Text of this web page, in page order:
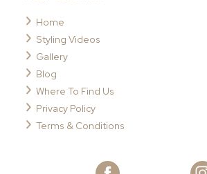
Home
Styling Videos
Gallery
Blog
Where To Find Us
Privacy Policy
Terms & Conditions